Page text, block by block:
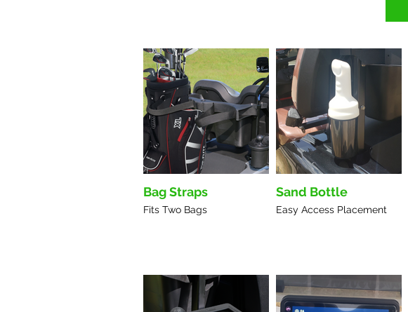
Bag Straps
Fits Two Bags
Sand Bottle
Easy Access Placement